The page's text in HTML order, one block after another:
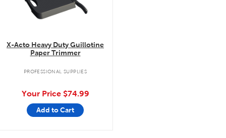
X-Acto Heavy Duty Guillotine
Paper Trimmer
PROFESSIONAL SUPPLIES
Your Price $74.99
Add to Cart